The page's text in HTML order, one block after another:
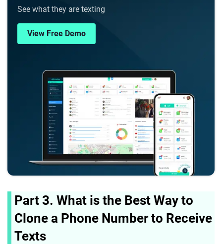
See what they are texting
View Free Demo
Part 3. What is the Best Way to
Clone a Phone Number to Receive
Texts